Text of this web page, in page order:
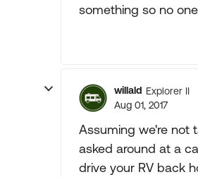
something so no
willald Explorer II
Aug 01, 2017
Assuming we're not
asked around at a
drive your RV back